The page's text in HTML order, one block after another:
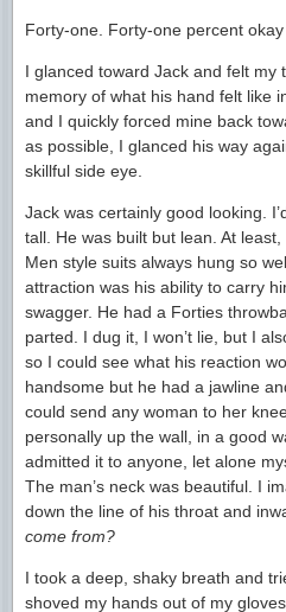
Forty-one. Forty-one percent
I glanced toward Jack and felt my
memory of what his hand felt like
and I quickly forced mine back
as possible, I glanced his way
skillful side eye.
Jack was certainly good looking.
tall. He was built but lean. At
Men style suits always hung so
attraction was his ability to carry
swagger. He had a Forties
parted. I dug it, I won’t lie, but I
so I could see what his reaction
handsome but he had a jawline
could send any woman to her
personally up the wall, in a good
admitted it to anyone, let alone
The man’s neck was beautiful. I
down the line of his throat and
come from?
I took a deep, shaky breath and
shoved my hands out of my